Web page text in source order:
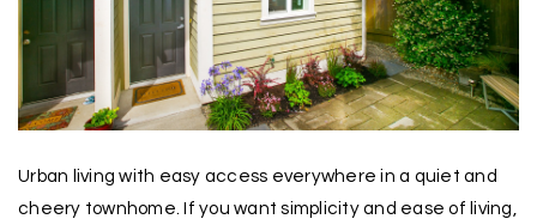
Urban living with easy access everywhere in a quiet and
cheery townhome. If you want simplicity and ease of living,